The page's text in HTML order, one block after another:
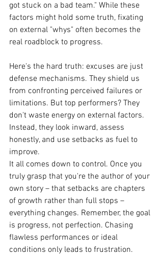
got stuck on a bad team." While these
factors might hold some truth, fixating
on external "whys" often becomes the
real roadblock to progress.
Here's the hard truth: excuses are just
defense mechanisms. They shield us
from confronting perceived failures or
limitations. But top performers? They
don't waste energy on external factors.
Instead, they look inward, assess
honestly, and use setbacks as fuel to
improve.
It all comes down to control. Once you
truly grasp that you're the author of your
own story – that setbacks are chapters
of growth rather than full stops –
everything changes. Remember, the goal
is progress, not perfection. Chasing
flawless performances or ideal
conditions only leads to frustration.